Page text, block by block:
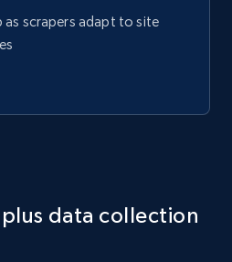
scrapers adapt to site
data collection